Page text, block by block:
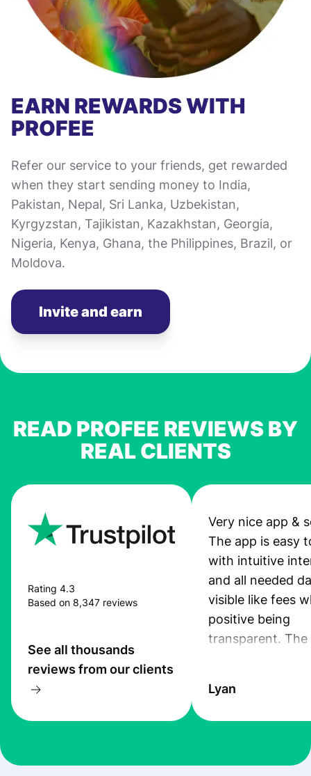
EARN REWARDS WITH
PROFEE
Refer our service to your friends, get rewarded
when they start sending money to India,
Pakistan, Nepal, Sri Lanka, Uzbekistan,
Kyrgyzstan, Tajikistan, Kazakhstan, Georgia,
Nigeria, Kenya, Ghana, the Philippines, Brazil, or
Moldova.
Invite and earn
READ PROFEE REVIEWS BY
REAL CLIENTS
Rating 4.3
Based on 8,347 reviews
See all thousands
reviews from our clients
Very nice app &
The app is easy
with intuitive
and all needed
visible like fees
positive being
transparent. The
the exchange
at Profee is very
Lyan